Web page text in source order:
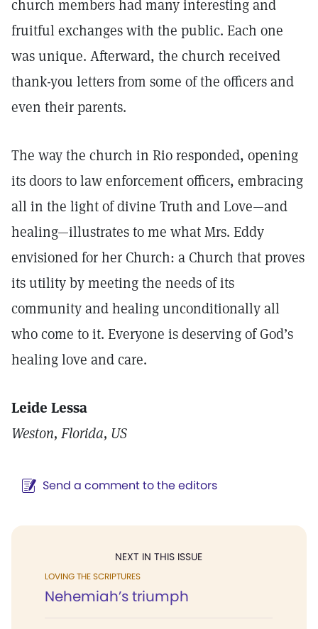
church members had many interesting and
fruitful exchanges with the public. Each one
was unique. Afterward, the church received
thank-you letters from some of the officers and
even their parents.
The way the church in Rio responded, opening
its doors to law enforcement officers, embracing
all in the light of divine Truth and Love—and
healing—illustrates to me what Mrs. Eddy
envisioned for her Church: a Church that proves
its utility by meeting the needs of its
community and healing unconditionally all
who come to it. Everyone is deserving of God’s
healing love and care.
Leide Lessa
Weston, Florida, US
Send a comment to the editors
NEXT IN THIS ISSUE
LOVING THE SCRIPTURES
Nehemiah’s triumph